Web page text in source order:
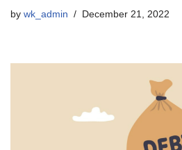
by wk_admin December 21, 2022